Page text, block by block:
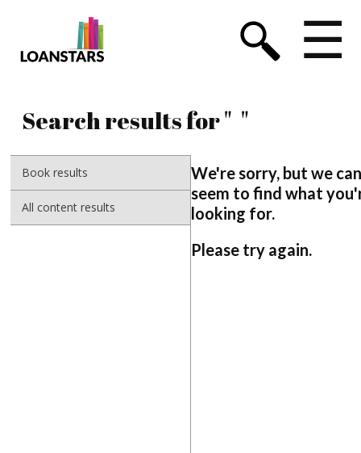
☰
Search results for " "
Book results
All content results
We're sorry, but we
seem to find what
looking for.
Please try again.